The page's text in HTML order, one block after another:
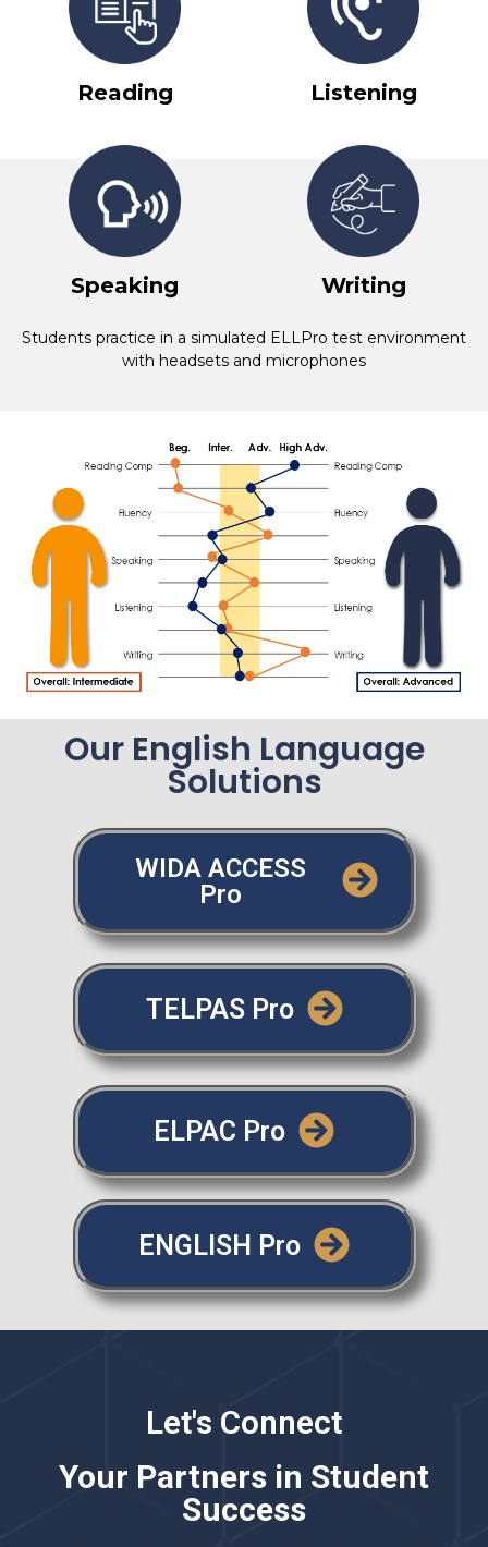
Reading Listening
Speaking Writing
Students practice in a simulated ELLPro test environment
with headsets and microphones
Our English Language
Solutions
WIDA ACCESS
Pro
TELPAS Pro
ELPAC Pro
ENGLISH Pro
Let's Connect
Your Partners in Student
Success